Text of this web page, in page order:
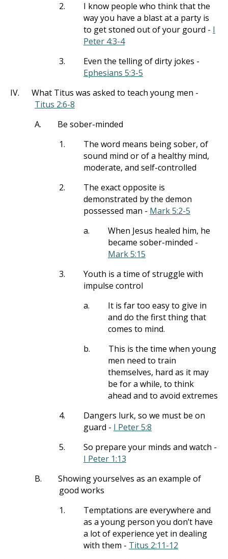
2.
I know people who think that the
way you have a blast at a party is
to get stoned out of your gourd - I
Peter 4:3-4
3.
Even the telling of dirty jokes -
Ephesians 5:3-5
IV.
What Titus was asked to teach young men -
Titus 2:6-8
A.
Be sober-minded
1.
The word means being sober, of
sound mind or of a healthy mind,
moderate, and self-controlled
2.
The exact opposite is
demonstrated by the demon
possessed man - Mark 5:2-5
a.
When Jesus healed him, he
became sober-minded -
Mark 5:15
3.
Youth is a time of struggle with
impulse control
a.
It is far too easy to give in
and do the first thing that
comes to mind.
b.
This is the time when young
men need to train
themselves, hard as it may
be for a while, to think
ahead and to avoid extremes
4.
Dangers lurk, so we must be on
guard - I Peter 5:8
5.
So prepare your minds and watch -
I Peter 1:13
B.
Showing yourselves as an example of
good works
1.
Temptations are everywhere and
as a young person you don’t have
a lot of experience yet in dealing
with them - Titus 2:11-12